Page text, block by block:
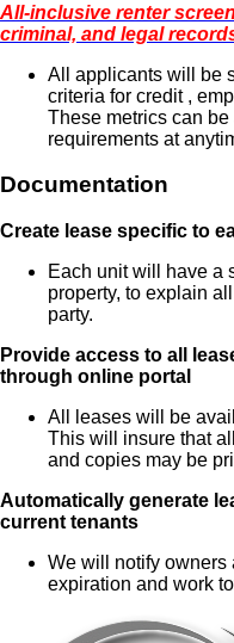
All-inclusive renter
criminal, and legal
All applicants will be
criteria for credit ,
These metrics can
requirements at
Documentation
Create lease specific to
Each unit will have a
property, to explain
party.
Provide access to all
through online portal
All leases will be
This will insure that
and copies may be
Automatically generate
current tenants
We will notify owners
expiration and work